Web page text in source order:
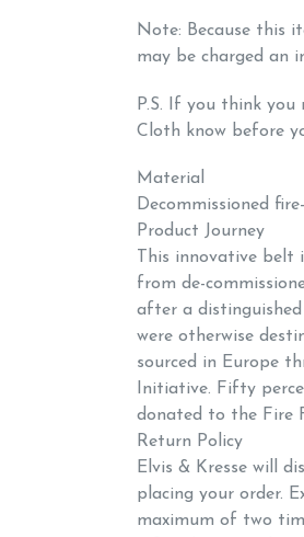
Note: Because this
may be charged an
P.S.
If you think you
Cloth know before
Material
Decommissioned
Product Journey
This innovative belt
fromde-
after a
were otherwise
sourced in Europe
Initiative. Fifty
donated to the Fire
Return Policy
Elvis & Kresse will
placing your order.
maximum of two